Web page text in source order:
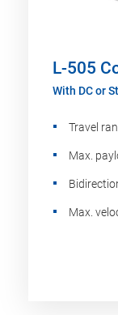
L-505
With DC or
Travel
Max.
Max.